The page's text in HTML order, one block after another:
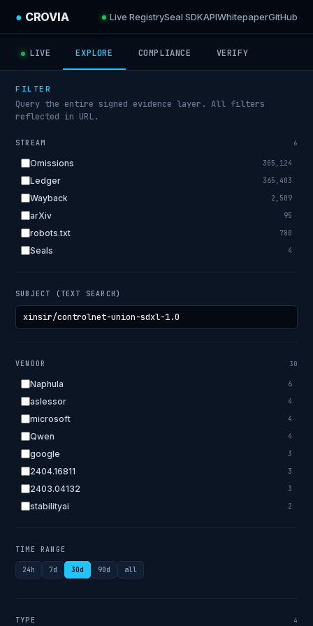
● CROVIA Live RegistrySeal SDKAPIWhitepaperGitHub
LIVE EXPLORE COMPLIANCE VERIFY
FILTER
Query the entire signed evidence layer. All filters
reflected in URL.
STREAM 6
Omissions 305,124
Ledger 365,403
Wayback 2,509
arXiv 95
robots.txt 780
Seals 4
SUBJECT (TEXT SEARCH)
VENDOR 30
Naphula 6
aslessor 4
microsoft 4
Qwen 4
google 3
2404.16811 3
2403.04132 3
stabilityai 2
TIME RANGE
24h 7d 30d 90d all
TYPE 4